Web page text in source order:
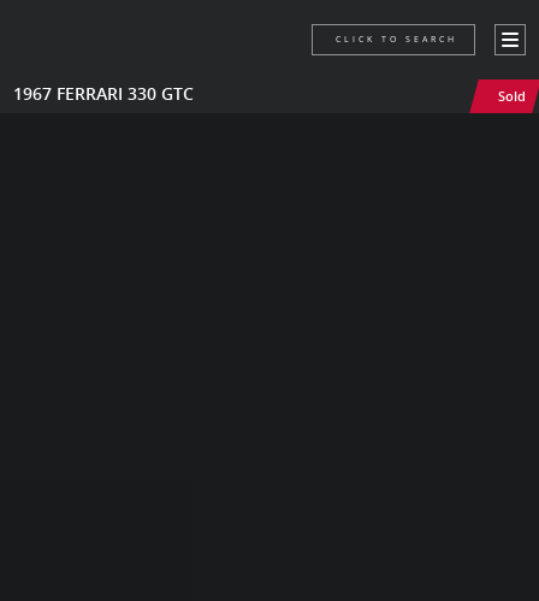
1967 FERRARI 330 GTC Sold
CLICK TO SEARCH